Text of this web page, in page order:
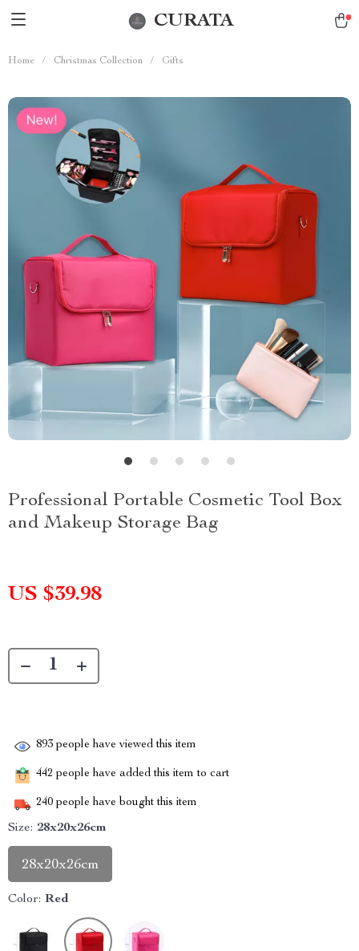
CURATA
Home / Christmas Collection / Gifts
Professional Portable Cosmetic Tool Box
and Makeup Storage Bag
US $39.98
893 people have viewed this item
442 people have added this item to cart
240 people have bought this item
Size: 28x20x26cm
28x20x26cm
Color: Red